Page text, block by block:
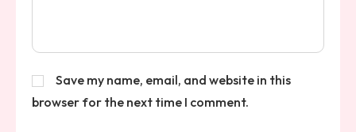
Save my name, email, and website in this
browser for the next time I comment.